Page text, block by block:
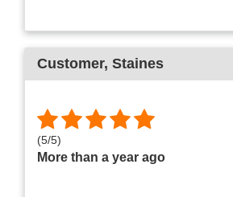
Customer, Staines
(5/5)
More than a year ago